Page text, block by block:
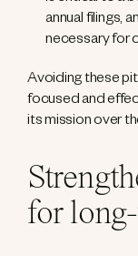
annual filings,
necessary for
Avoiding these
focused and
its mission over
for